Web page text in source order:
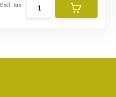
Excl. tax